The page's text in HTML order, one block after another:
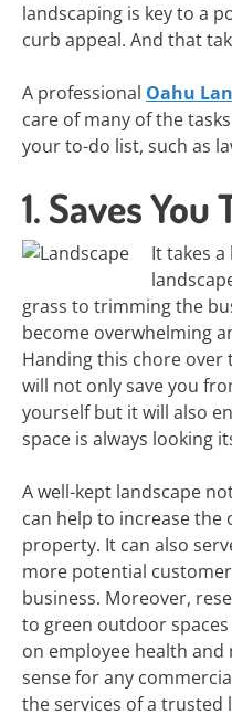
landscaping is key to a
curb appeal. And that
A professional Oahu
care of many of the
your to-do list, such as
1. Saves You
It takes
grass to trimming the
become overwhelming
Handing this chore over
will not only save you
yourself but it will also
space is always looking
A well-kept landscape
can help to increase the
property. It can also
more potential
business. Moreover,
to green outdoor
on employee health and
sense for any
the services of a trusted